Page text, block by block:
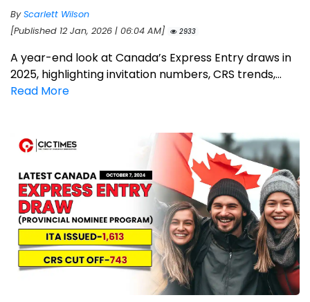
ByScarlett Wilson
[Published 12 Jan, 2026 | 06:04 AM]
2933
A year-end look at Canada’s Express Entry draws in
2025, highlighting invitation numbers, CRS trends,...
Read More